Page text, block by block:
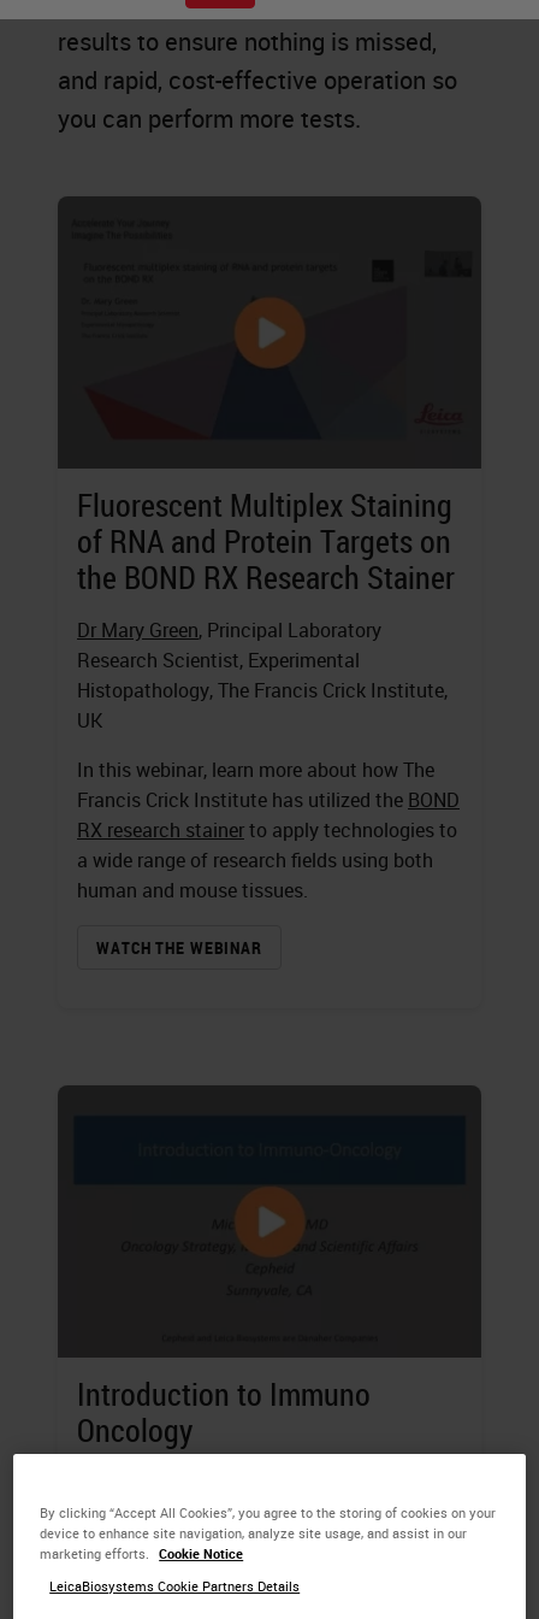
results to ensure nothing is missed,
and rapid, cost-effective operation so
you can perform more tests.
Fluorescent Multiplex Staining
of RNA and Protein Targets on
the BOND RX Research Stainer
Dr Mary Green, Principal Laboratory
Research Scientist, Experimental
Histopathology, The Francis Crick Institute,
UK
In this webinar, learn more about how The
Francis Crick Institute has utilized the BOND
RX research stainerto apply technologies to
a wide range of research fields using both
human and mouse tissues.
WATCH THE WEBINAR
Introduction to Immuno
Oncology
Medical and Scientific Affairs, Cepheid,
Sunnyvale, California, USA
Learning Objectives of this webinar are
By clicking “Accept All Cookies”, you agree to the storing of cookies on your
device to enhance site navigation, analyze site usage, and assist in our
marketing efforts.
Cookie Notice
LeicaBiosystems Cookie Partners Details